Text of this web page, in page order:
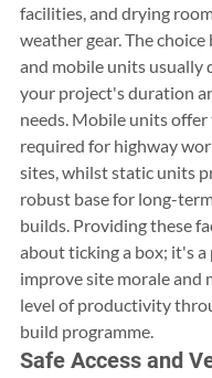
facilities, and drying
weather gear. The
and mobile units usually
your project's duration
needs. Mobile units
required for highway
sites, whilst static units
robust base for long-
builds. Providing these
about ticking a box; it's
improve site morale and
level of productivity
build programme.
Safe Access and